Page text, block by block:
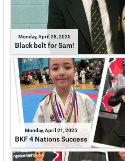
Monday, April 28, 2025
Black belt for Sam!
Monday, April 21, 2025
BKF 4 Nations Success